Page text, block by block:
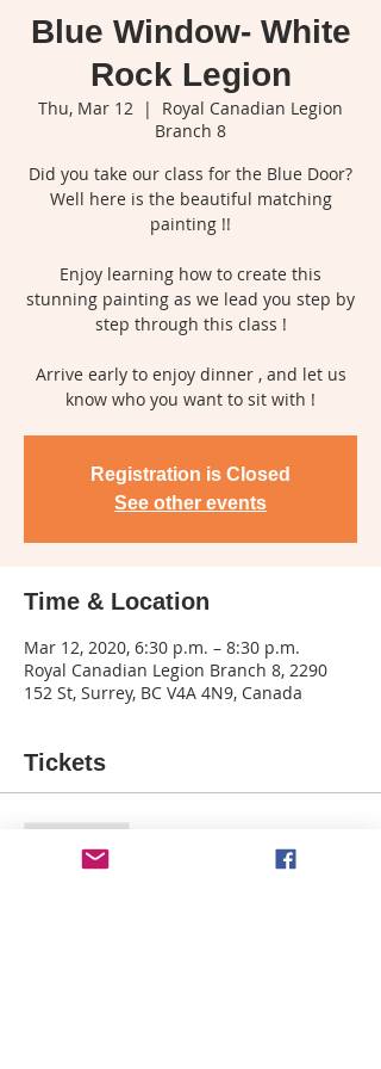
Blue Window- White
Rock Legion
Thu, Mar 12
  |
Royal Canadian Legion
Branch 8
Did you take our class for the Blue Door?
Well here is the beautiful matching
painting !!
Enjoy learning how to create this
stunning painting as we lead you step by
step through this class !
Arrive early to enjoy dinner , and let us
know who you want to sit with !
Registration is Closed
See other events
Time & Location
Mar 12, 2020, 6:30 p.m. – 8:30 p.m.
Royal Canadian Legion Branch 8, 2290
152 St, Surrey, BC V4A 4N9, Canada
Tickets
Ticket type